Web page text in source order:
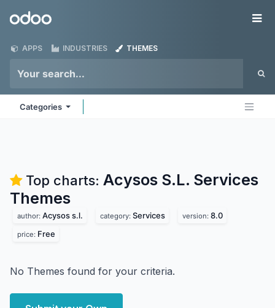
Odoo
APPS INDUSTRIES THEMES
Categories
Top charts: Acysos S.L. Services
Themes
author: Acysos s.l. category: Services version: 8.0
price: Free
No Themes found for your criteria.